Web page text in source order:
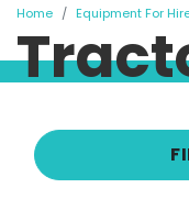
Home Equipment For